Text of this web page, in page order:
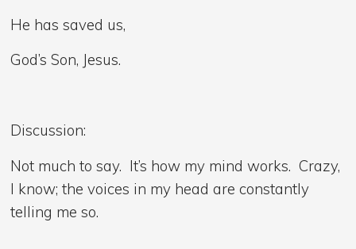
He has saved us,
God’s Son, Jesus.
Discussion:
Not much to say. It’s how my mind works. Crazy,
I know; the voices in my head are constantly
telling me so.